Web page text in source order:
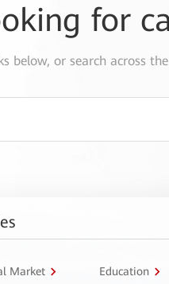
for
below, or search across
Market Education